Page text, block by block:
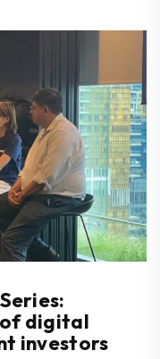
of digital
investors